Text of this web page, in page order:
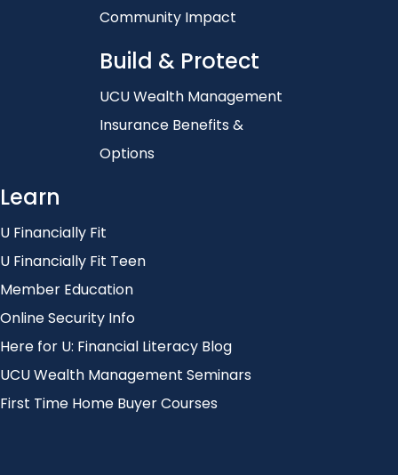
Community Impact
Build & Protect
UCU Wealth Management
Insurance Benefits &
Options
Learn
U Financially Fit
U Financially Fit Teen
Member Education
Online Security Info
Here for U: Financial Literacy Blog
UCU Wealth Management Seminars
First Time Home Buyer Courses